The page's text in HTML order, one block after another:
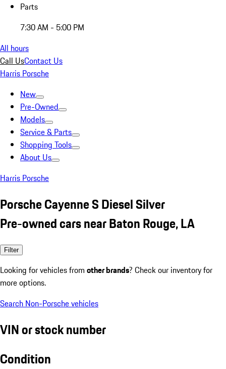
Parts
7:30 AM - 5:00 PM
All hours
Call UsContact Us
Harris Porsche
New
Pre-Owned
Models
Service & Parts
Shopping Tools
About Us
Harris Porsche
Porsche Cayenne S Diesel Silver
Pre-owned cars near Baton Rouge, LA
Filter
Looking for vehicles from other brands? Check our inventory for
more options.
Search Non-Porsche vehicles
VIN or stock number
Condition